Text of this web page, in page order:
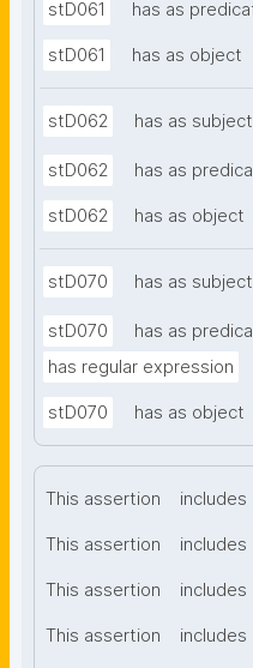
stD061 has as
stD061 has as object
stD062 has as subject
stD062 has as
stD062 has as object
stD070 has as subject
stD070
has as
has regular expression
stD070 has as object
This assertion includes
This assertion includes
This assertion includes
This assertion includes